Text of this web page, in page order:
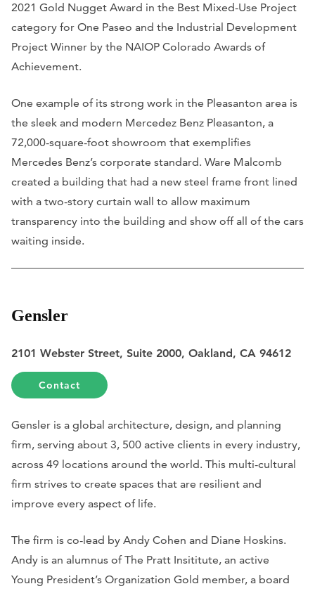
2021 Gold Nugget Award in the Best Mixed-Use Project
category for One Paseo and the Industrial Development
Project Winner by the NAIOP Colorado Awards of
Achievement.
One example of its strong work in the Pleasanton area is
the sleek and modern Mercedez Benz Pleasanton, a
72,000-square-foot showroom that exemplifies
Mercedes Benz’s corporate standard. Ware Malcomb
created a building that had a new steel frame front lined
with a two-story curtain wall to allow maximum
transparency into the building and show off all of the cars
waiting inside.
Gensler
2101 Webster Street, Suite 2000, Oakland, CA 94612
Contact
Gensler is a global architecture, design, and planning
firm, serving about 3, 500 active clients in every industry,
across 49 locations around the world. This multi-cultural
firm strives to create spaces that are resilient and
improve every aspect of life.
The firm is co-lead by Andy Cohen and Diane Hoskins.
Andy is an alumnus of The Pratt Insititute, an active
Young President’s Organization Gold member, a board